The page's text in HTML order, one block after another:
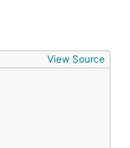
View Source